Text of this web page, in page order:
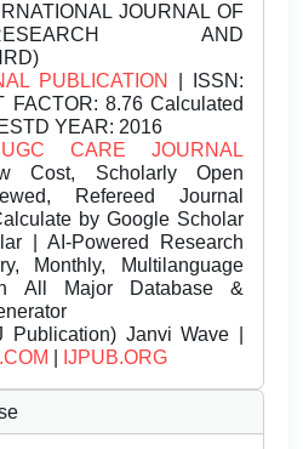
JOURNAL OF
AND
PUBLICATION
| ISSN:
FACTOR: 8.76 Calculated
YEAR: 2016
UGC CARE JOURNAL
Cost, Scholarly Open
Refereed Journal
by Google Scholar
| AI-Powered Research
Monthly, Multilanguage
All Major Database &
Publication) Janvi Wave |
IJPUB.ORG